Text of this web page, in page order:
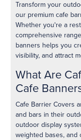
Transform your
our premium cafe
Whether you're a
comprehensive
banners helps you
visibility, and attract
What Are
Cafe
Cafe Barrier Covers
and bars in their
outdoor display
weighted bases, and